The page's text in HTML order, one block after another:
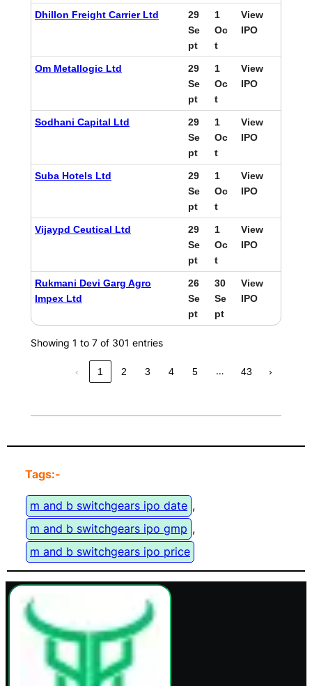
Dhillon Freight Carrier Ltd
29
Se
pt
1
Oc
t
View
IPO
Om Metallogic Ltd
29
Se
pt
1
Oc
t
View
IPO
Sodhani Capital Ltd
29
Se
pt
1
Oc
t
View
IPO
Suba Hotels Ltd
29
Se
pt
1
Oc
t
View
IPO
Vijaypd Ceutical Ltd
29
Se
pt
1
Oc
t
View
IPO
Rukmani Devi Garg Agro
Impex Ltd
26
Se
pt
30
Se
pt
View
IPO
Showing 1 to 7 of 301 entries
‹ 1 2 3 4 5 … 43 ›
Tags:-
m and b switchgears ipo date ,
m and b switchgears ipo gmp ,
m and b switchgears ipo price